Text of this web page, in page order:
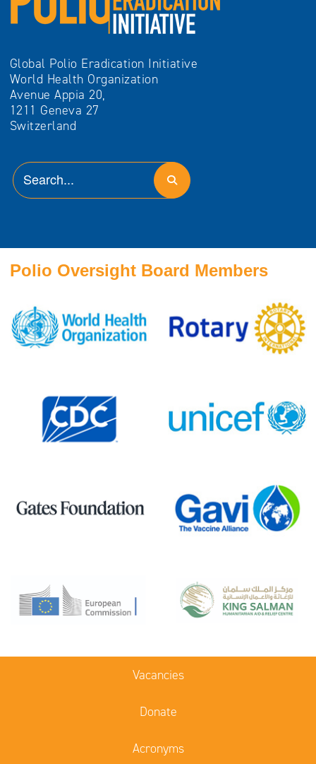
Global Polio Eradication Initiative
World Health Organization
Avenue Appia 20,
1211 Geneva 27
Switzerland
Polio Oversight Board Members
Vacancies
Donate
Acronyms